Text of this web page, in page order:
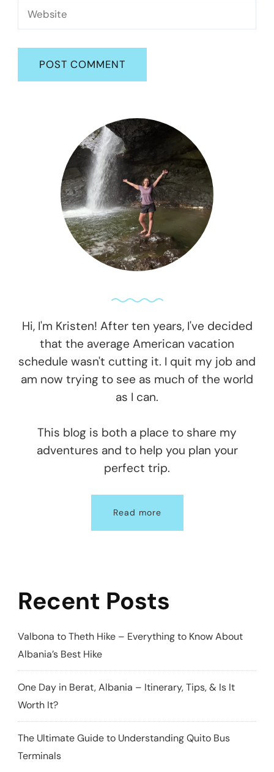
Hi, I'm Kristen! After ten years, I've decided
that the average American vacation
schedule wasn't cutting it. I quit my job and
am now trying to see as much of the world
as I can.
This blog is both a place to share my
adventures and to help you plan your
perfect trip.
Read more
Recent Posts
Valbona to Theth Hike – Everything to Know About
Albania’s Best Hike
One Day in Berat, Albania – Itinerary, Tips, & Is It
Worth It?
The Ultimate Guide to Understanding Quito Bus
Terminals